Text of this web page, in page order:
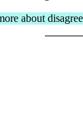
about